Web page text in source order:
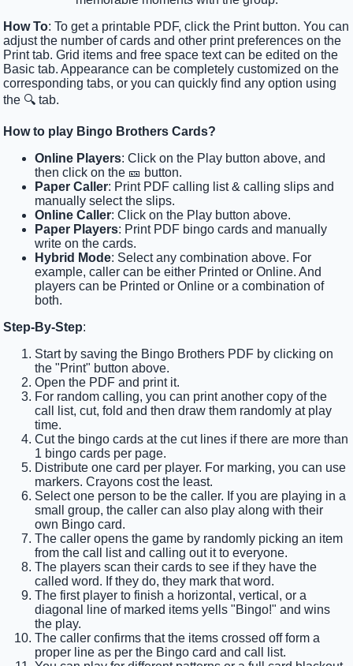
How To: To get a printable PDF, click the Print button. You can
adjust the number of cards and other print preferences on the
Print tab. Grid items and free space text can be edited on the
Basic tab. Appearance can be completely customized on the
corresponding tabs, or you can quickly find any option using
the 🔍 tab.
How to play Bingo Brothers Cards?
Online Players: Click on the Play button above, and
then click on the 🎫 button.
Paper Caller: Print PDF calling list & calling slips and
manually select the slips.
Online Caller: Click on the Play button above.
Paper Players: Print PDF bingo cards and manually
write on the cards.
Hybrid Mode: Select any combination above. For
example, caller can be either Printed or Online. And
players can be Printed or Online or a combination of
both.
Step-By-Step:
Start by saving the Bingo Brothers PDF by clicking on
the "Print" button above.
Open the PDF and print it.
For random calling, you can print another copy of the
call list, cut, fold and then draw them randomly at play
time.
Cut the bingo cards at the cut lines if there are more than
1 bingo cards per page.
Distribute one card per player. For marking, you can use
markers. Crayons cost the least.
Select one person to be the caller. If you are playing in a
small group, the caller can also play along with their
own Bingo card.
The caller opens the game by randomly picking an item
from the call list and calling out it to everyone.
The players scan their cards to see if they have the
called word. If they do, they mark that word.
The first player to finish a horizontal, vertical, or a
diagonal line of marked items yells "Bingo!" and wins
the play.
The caller confirms that the items crossed off form a
proper line as per the Bingo card and call list.